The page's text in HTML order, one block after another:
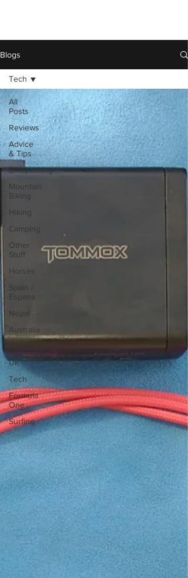
Blogs
All
Posts
Reviews
Advice
& Tips
Bikepacking
Mountain
Biking
Hiking
Camping
Other
Stuff
Horses
Spain /
Espana
Nepal
Australia
UK
Tech
Formula
One
Surfing
Tech